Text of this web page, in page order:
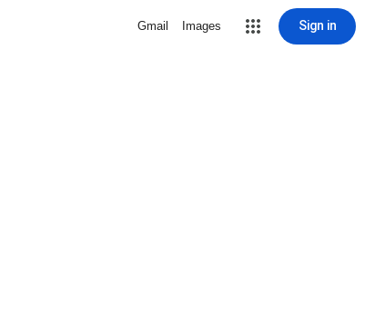
Gmail Images Sign in